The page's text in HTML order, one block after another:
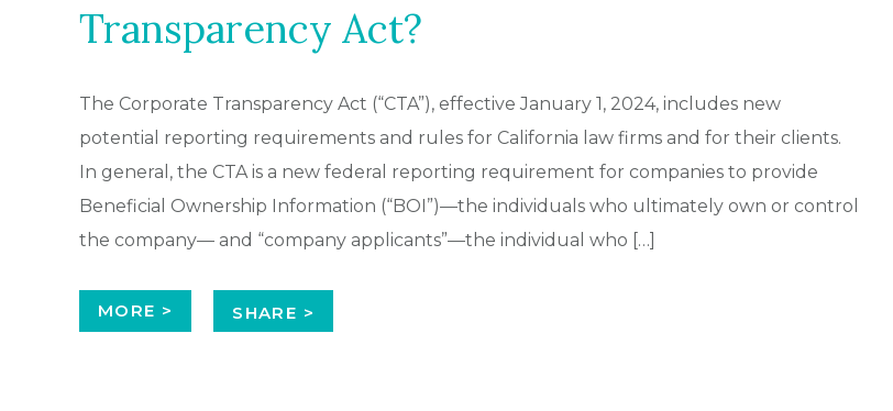
Transparency Act?
The Corporate Transparency Act (“CTA”), effective January 1, 2024, includes new
potential reporting requirements and rules for California law firms and for their clients.
In general, the CTA is a new federal reporting requirement for companies to provide
Beneficial Ownership Information (“BOI”)—the individuals who ultimately own or control
the company— and “company applicants”—the individual who […]
MORE > SHARE >